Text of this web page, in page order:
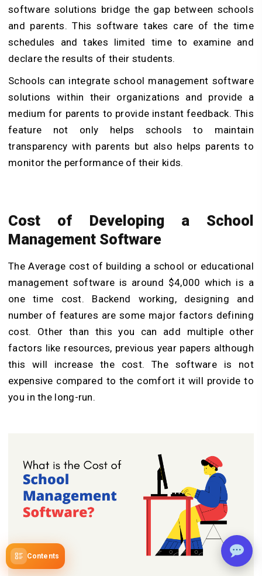
Contents
software solutions bridge the gap between schools
and parents. This software takes care of the time
schedules and takes limited time to examine and
declare the results of their students.
Schools can integrate school management software
solutions within their organizations and provide a
medium for parents to provide instant feedback. This
feature not only helps schools to maintain
transparency with parents but also helps parents to
monitor the performance of their kids.
Cost of Developing a School
Management Software
The Average cost of building a school or educational
management software is around $4,000 which is a
one time cost. Backend working, designing and
number of features are some major factors defining
cost. Other than this you can add multiple other
factors like resources, previous year papers although
this will increase the cost. The software is not
expensive compared to the comfort it will provide to
you in the long-run.